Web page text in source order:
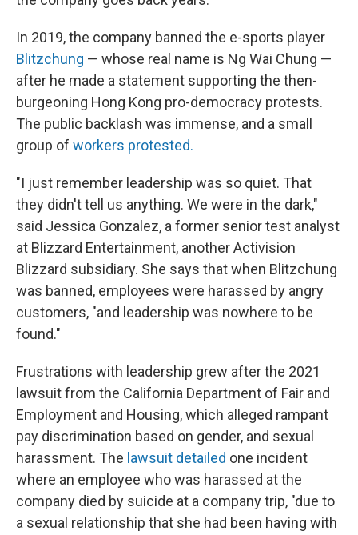
In 2019, the company banned the e-sports player
Blitzchung — whose real name is Ng Wai Chung —
after he made a statement supporting the then-
burgeoning Hong Kong pro-democracy protests.
The public backlash was immense, and a small
group of workers protested.
"I just remember leadership was so quiet. That
they didn't tell us anything. We were in the dark,"
said Jessica Gonzalez, a former senior test analyst
at Blizzard Entertainment, another Activision
Blizzard subsidiary. She says that when Blitzchung
was banned, employees were harassed by angry
customers, "and leadership was nowhere to be
found."
Frustrations with leadership grew after the 2021
lawsuit from the California Department of Fair and
Employment and Housing, which alleged rampant
pay discrimination based on gender, and sexual
harassment. The lawsuit detailed one incident
where an employee who was harassed at the
company died by suicide at a company trip, "due to
a sexual relationship that she had been having with